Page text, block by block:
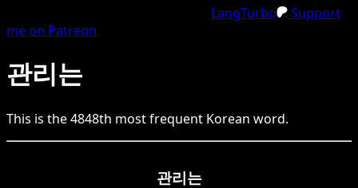
LangTurbo
Support
me on Patreon
관리는
This is the4848th most frequent Korean word.
관리는